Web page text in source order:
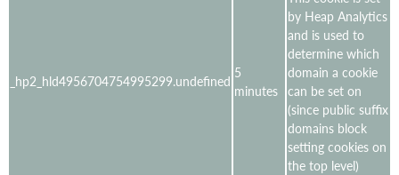
_hp2_hld4956704754995299.undefined 5
minutes
by Heap Analytics
and is used to
determine which
domain a cookie
can be set on
(since public suffix
domains block
setting cookies on
the top level)